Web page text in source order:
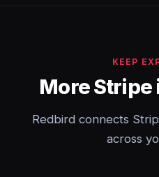
KEEP
More
Redbird connects
across